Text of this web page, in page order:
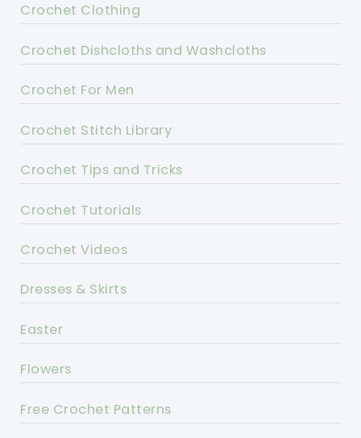
Crochet Clothing
Crochet Dishcloths and Washcloths
Crochet For Men
Crochet Stitch Library
Crochet Tips and Tricks
Crochet Tutorials
Crochet Videos
Dresses & Skirts
Easter
Flowers
Free Crochet Patterns